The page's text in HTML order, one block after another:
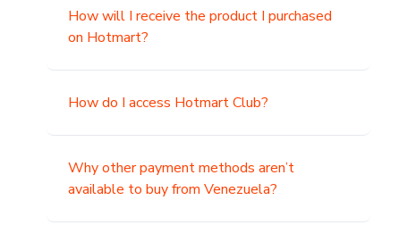
How will I receive the product I purchased
on Hotmart?
How do I access Hotmart Club?
Why other payment methods aren’t
available to buy from Venezuela?